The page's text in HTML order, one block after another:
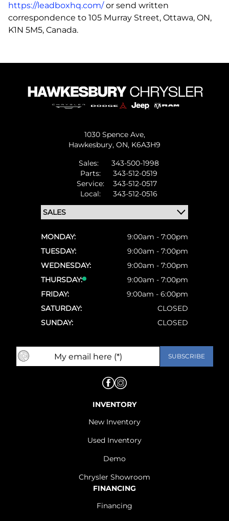
https://leadboxhq.com/or send written
correspondence to 105 Murray Street, Ottawa, ON,
K1N 5M5, Canada.
1030 Spence Ave,
Hawkesbury, ON, K6A3H9
Sales:
343-500-1998
Parts:
343-512-0519
Service:
343-512-0517
Local:
343-512-0516
MONDAY:
9:00am - 7:00pm
TUESDAY:
9:00am - 7:00pm
WEDNESDAY:
9:00am - 7:00pm
THURSDAY:
9:00am - 7:00pm
FRIDAY:
9:00am - 6:00pm
SATURDAY:
CLOSED
SUNDAY:
CLOSED
INVENTORY
New Inventory
Used Inventory
Demo
Chrysler Showroom
FINANCING
Financing